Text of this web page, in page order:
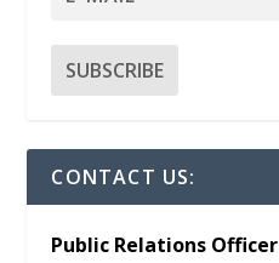
CONTACT US:
Public Relations Officer